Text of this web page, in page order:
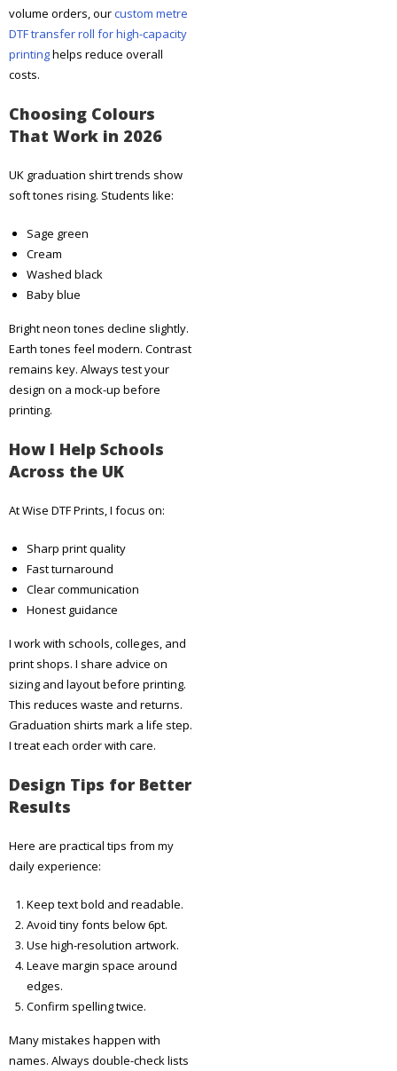
volume orders, ourcustom metre
DTF transfer roll for high-capacity
printinghelps reduce overall
costs.
Choosing Colours
That Work in 2026
UK graduation shirt trends show
soft tones rising. Students like:
Sage green
Cream
Washed black
Baby blue
Bright neon tones decline slightly.
Earth tones feel modern. Contrast
remains key. Always test your
design on a mock-up before
printing.
How I Help Schools
Across the UK
At Wise DTF Prints, I focus on:
Sharp print quality
Fast turnaround
Clear communication
Honest guidance
I work with schools, colleges, and
print shops. I share advice on
sizing and layout before printing.
This reduces waste and returns.
Graduation shirts mark a life step.
I treat each order with care.
Design Tips for Better
Results
Here are practical tips from my
daily experience:
Keep text bold and readable.
Avoid tiny fonts below 6pt.
Use high-resolution artwork.
Leave margin space around
edges.
Confirm spelling twice.
Many mistakes happen with
names. Always double-check lists